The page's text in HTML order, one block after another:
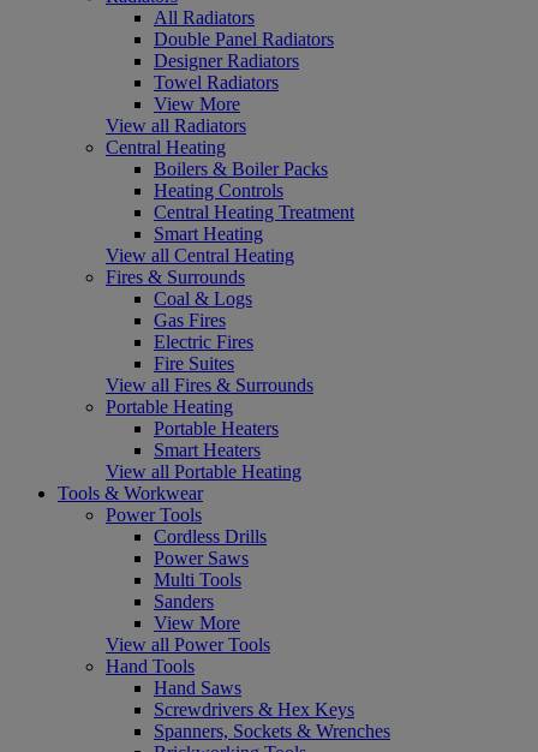
All Radiators
Double Panel Radiators
Designer Radiators
Towel Radiators
View More
View all Radiators
Central Heating
Boilers & Boiler Packs
Heating Controls
Central Heating Treatment
Smart Heating
View all Central Heating
Fires & Surrounds
Coal & Logs
Gas Fires
Electric Fires
Fire Suites
View all Fires & Surrounds
Portable Heating
Portable Heaters
Smart Heaters
View all Portable Heating
Tools & Workwear
Power Tools
Cordless Drills
Power Saws
Multi Tools
Sanders
View More
View all Power Tools
Hand Tools
Hand Saws
Screwdrivers & Hex Keys
Spanners, Sockets & Wrenches